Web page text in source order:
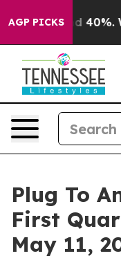
AGP PICKS
Around 40%.
Plug To
First
May 11,